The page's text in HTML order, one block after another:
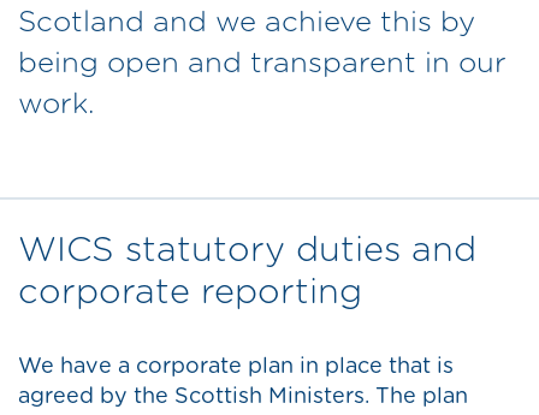
Scotland and we achieve this by
being open and transparent in our
work.
WICS statutory duties and
corporate reporting
We have a corporate plan in place that is
agreed by the Scottish Ministers. The plan